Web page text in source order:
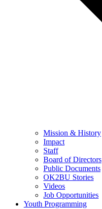
Mission & History
Impact
Staff
Board of Directors
Public Documents
OK2BU Stories
Videos
Job Opportunities
Youth Programming